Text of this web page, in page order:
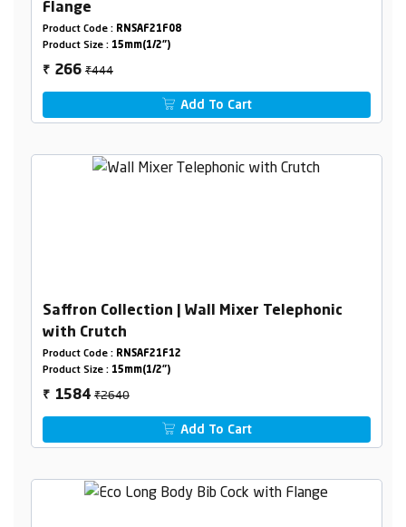
Flange
Product Code : RNSAF21F08
Product Size : 15mm(1/2")
₹ 266₹444
Add To Cart
Saffron Collection | Wall Mixer Telephonic
with Crutch
Product Code : RNSAF21F12
Product Size : 15mm(1/2")
₹ 1584₹2640
Add To Cart